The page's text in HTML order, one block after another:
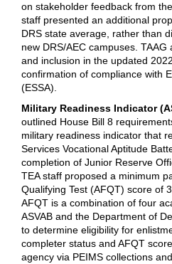
on stakeholder feedback from
staff presented an additional
DRS state average, rather than
new DRS/AEC campuses. TAAG
and inclusion in the updated
confirmation of compliance with
(ESSA).
Military Readiness Indicator
outlined House Bill 8
military readiness indicator that
Services Vocational Aptitude
completion of Junior Reserve
TEA staff proposed a minimum
Qualifying Test (AFQT) score of
AFQT is a combination of four
ASVAB and the Department of
to determine eligibility for
completer status and AFQT
agency via PEIMS collections